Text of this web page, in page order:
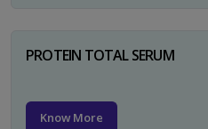
PROTEIN TOTAL SERUM
Know More